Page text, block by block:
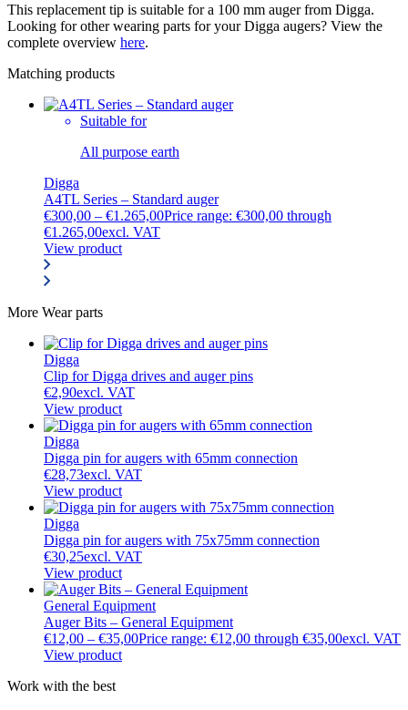
This replacement tip is suitable for a 100 mm auger from Digga.
Looking for other wearing parts for your Digga augers? View the
complete overview here.
Matching products
Suitable for
All purpose earth
Digga
A4TL Series – Standard auger
€300,00 – €1.265,00Price range: €300,00 through
€1.265,00excl. VAT
View product
More Wear parts
Digga
Clip for Digga drives and auger pins
€2,90excl. VAT
View product
Digga
Digga pin for augers with 65mm connection
€28,73excl. VAT
View product
Digga
Digga pin for augers with 75x75mm connection
€30,25excl. VAT
View product
General Equipment
Auger Bits – General Equipment
€12,00 – €35,00Price range: €12,00 through €35,00excl. VAT
View product
Work with the best